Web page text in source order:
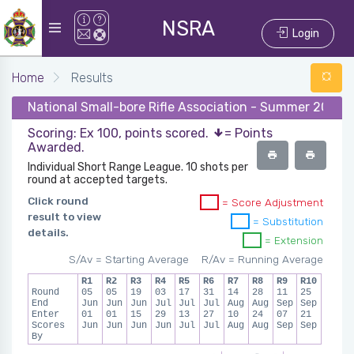
NSRA Login
Home
Results
National Small-bore Rifle Association - Summer 2024
Scoring: Ex 100, points scored.
= Points
Awarded.
Individual Short Range League. 10 shots per
round at accepted targets.
Click round
result to view
details.
= Score Adjustment
= Substitution
= Extension
R/Av = Running Average
S/Av = Starting Average
Round
End
Enter
Scores
By
R1
05
Jun
01
Jun
R2
05
Jun
01
Jun
R3
19
Jun
15
Jun
R4
03
Jul
29
Jun
R5
17
Jul
13
Jul
R6
31
Jul
27
Jul
R7
14
Aug
10
Aug
R8
28
Aug
24
Aug
R9
11
Sep
07
Sep
R10
25
Sep
21
Sep